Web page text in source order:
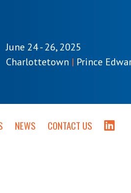
June 24 - 26, 2025
Charlottetown | Prince
NEWS CONTACT US